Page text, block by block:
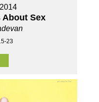
About Sex
23